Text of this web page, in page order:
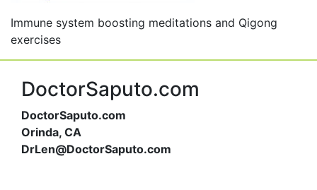
Immune system boosting meditations and Qigong
exercises
DoctorSaputo.com
DoctorSaputo.com
Orinda, CA
DrLen@DoctorSaputo.com